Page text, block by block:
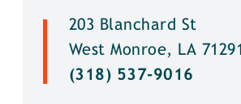
203 Blanchard St
West Monroe, LA 71291
(318) 537-9016